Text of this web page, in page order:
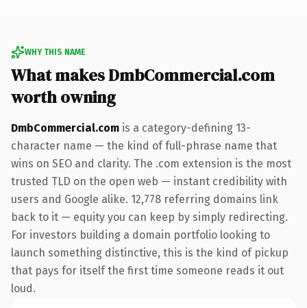
WHY THIS NAME
What makes DmbCommercial.com
worth owning
DmbCommercial.com is a category-defining 13-
character name — the kind of full-phrase name that
wins on SEO and clarity. The .com extension is the most
trusted TLD on the open web — instant credibility with
users and Google alike. 12,778 referring domains link
back to it — equity you can keep by simply redirecting.
For investors building a domain portfolio looking to
launch something distinctive, this is the kind of pickup
that pays for itself the first time someone reads it out
loud.